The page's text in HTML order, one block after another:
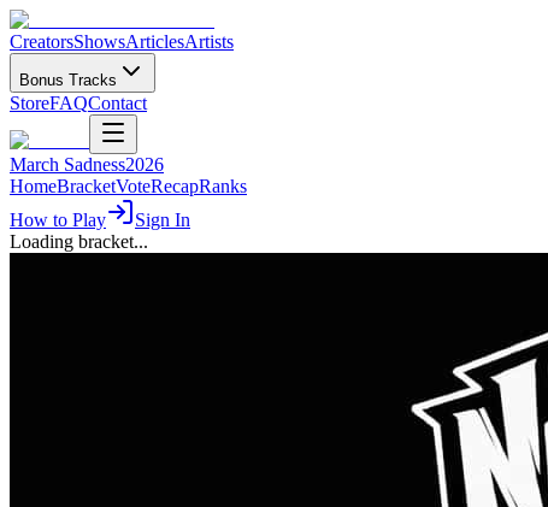
CreatorsShowsArticlesArtists
Bonus Tracks
StoreFAQContact
March Sadness2026
HomeBracketVoteRecapRanks
How to Play
Sign In
Loading bracket...